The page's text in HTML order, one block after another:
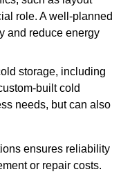
role. A well-planned
and reduce energy
storage, including
built cold
needs, but can also
ensures reliability
or repair costs.